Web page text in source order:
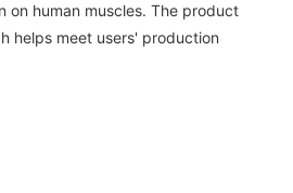
on human muscles. The product
helps meet users' production